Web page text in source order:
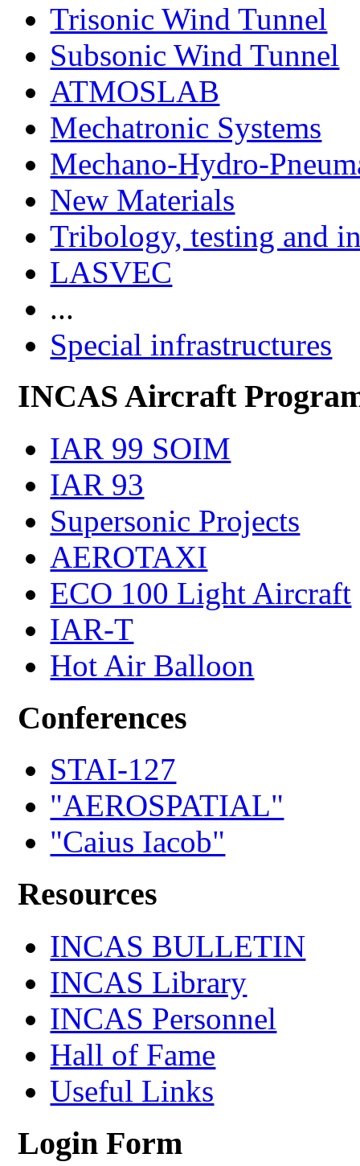
Trisonic Wind Tunnel
Subsonic Wind Tunnel
ATMOSLAB
Mechatronic Systems
Mechano-Hydro-
New Materials
Tribology, testing and
LASVEC
...
Special infrastructures
INCAS Aircraft
IAR 99 SOIM
IAR 93
Supersonic Projects
AEROTAXI
ECO 100 Light Aircraft
IAR-T
Hot Air Balloon
Conferences
STAI-127
"AEROSPATIAL"
"Caius Iacob"
Resources
INCAS BULLETIN
INCAS Library
INCAS Personnel
Hall of Fame
Useful Links
Login Form